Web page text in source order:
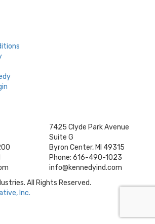
7425 Clyde Park Avenue
Suite G
Byron Center, MI 49315
Phone: 616-490-1023
info@kennedyind.com
All Rights Reserved.
Inc.